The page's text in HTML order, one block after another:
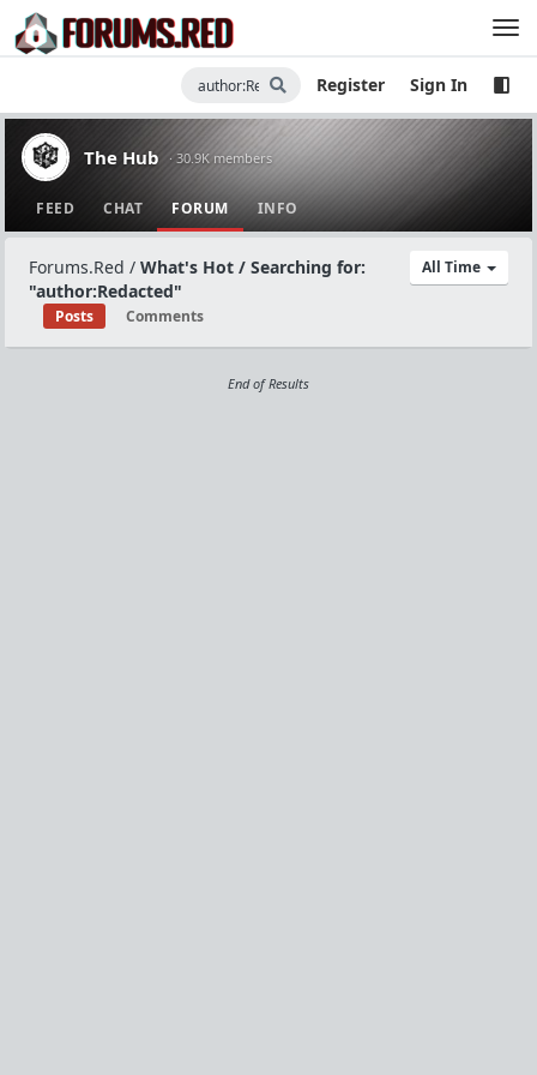
Register Sign In
The Hub · 30.9K members
FEED CHAT FORUM INFO
All Time
Forums.Red / What's Hot / Searching for:
"author:Redacted"
Posts Comments
End of Results